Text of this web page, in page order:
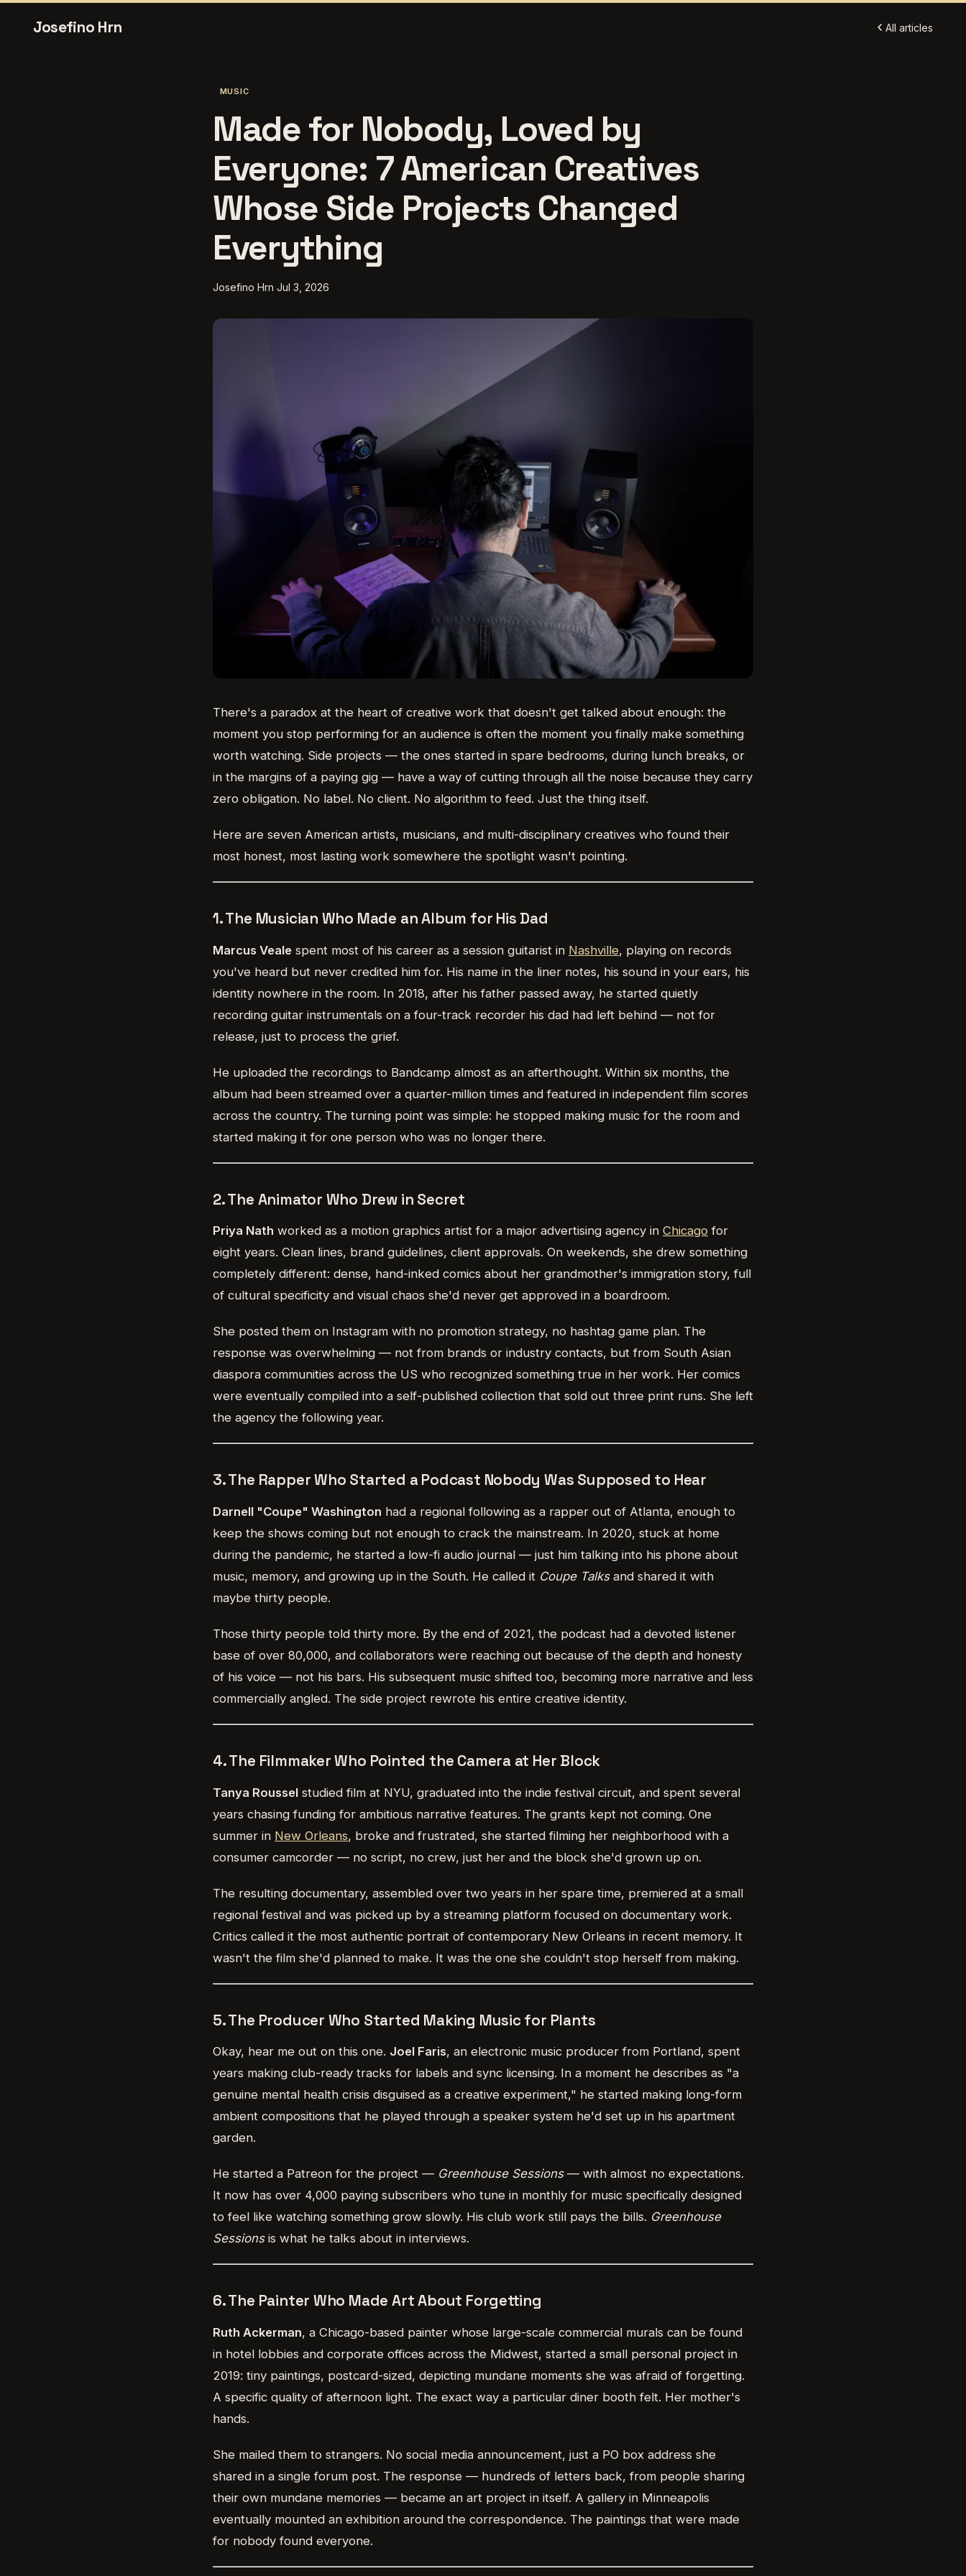
Josefino Hrn All articles
MUSIC
Made for Nobody, Loved by
Everyone: 7 American Creatives
Whose Side Projects Changed
Everything
Josefino Hrn Jul 3, 2026
There's a paradox at the heart of creative work that doesn't get talked about enough: the
moment you stop performing for an audience is often the moment you finally make something
worth watching. Side projects — the ones started in spare bedrooms, during lunch breaks, or
in the margins of a paying gig — have a way of cutting through all the noise because they carry
zero obligation. No label. No client. No algorithm to feed. Just the thing itself.
Here are seven American artists, musicians, and multi-disciplinary creatives who found their
most honest, most lasting work somewhere the spotlight wasn't pointing.
1. The Musician Who Made an Album for His Dad
Marcus Veale spent most of his career as a session guitarist in Nashville, playing on records
you've heard but never credited him for. His name in the liner notes, his sound in your ears, his
identity nowhere in the room. In 2018, after his father passed away, he started quietly
recording guitar instrumentals on a four-track recorder his dad had left behind — not for
release, just to process the grief.
He uploaded the recordings to Bandcamp almost as an afterthought. Within six months, the
album had been streamed over a quarter-million times and featured in independent film scores
across the country. The turning point was simple: he stopped making music for the room and
started making it for one person who was no longer there.
2. The Animator Who Drew in Secret
Priya Nath worked as a motion graphics artist for a major advertising agency in Chicago for
eight years. Clean lines, brand guidelines, client approvals. On weekends, she drew something
completely different: dense, hand-inked comics about her grandmother's immigration story, full
of cultural specificity and visual chaos she'd never get approved in a boardroom.
She posted them on Instagram with no promotion strategy, no hashtag game plan. The
response was overwhelming — not from brands or industry contacts, but from South Asian
diaspora communities across the US who recognized something true in her work. Her comics
were eventually compiled into a self-published collection that sold out three print runs. She left
the agency the following year.
3. The Rapper Who Started a Podcast Nobody Was Supposed to Hear
Darnell "Coupe" Washington had a regional following as a rapper out of Atlanta, enough to
keep the shows coming but not enough to crack the mainstream. In 2020, stuck at home
during the pandemic, he started a low-fi audio journal — just him talking into his phone about
music, memory, and growing up in the South. He called it Coupe Talksand shared it with
maybe thirty people.
Those thirty people told thirty more. By the end of 2021, the podcast had a devoted listener
base of over 80,000, and collaborators were reaching out because of the depth and honesty
of his voice — not his bars. His subsequent music shifted too, becoming more narrative and less
commercially angled. The side project rewrote his entire creative identity.
4. The Filmmaker Who Pointed the Camera at Her Block
Tanya Roussel studied film at NYU, graduated into the indie festival circuit, and spent several
years chasing funding for ambitious narrative features. The grants kept not coming. One
summer in New Orleans, broke and frustrated, she started filming her neighborhood with a
consumer camcorder — no script, no crew, just her and the block she'd grown up on.
The resulting documentary, assembled over two years in her spare time, premiered at a small
regional festival and was picked up by a streaming platform focused on documentary work.
Critics called it the most authentic portrait of contemporary New Orleans in recent memory. It
wasn't the film she'd planned to make. It was the one she couldn't stop herself from making.
5. The Producer Who Started Making Music for Plants
Okay, hear me out on this one. Joel Faris, an electronic music producer from Portland, spent
years making club-ready tracks for labels and sync licensing. In a moment he describes as "a
genuine mental health crisis disguised as a creative experiment," he started making long-form
ambient compositions that he played through a speaker system he'd set up in his apartment
garden.
He started a Patreon for the project — Greenhouse Sessions— with almost no expectations.
It now has over 4,000 paying subscribers who tune in monthly for music specifically designed
to feel like watching something grow slowly. His club work still pays the bills. Greenhouse
Sessionsis what he talks about in interviews.
6. The Painter Who Made Art About Forgetting
Ruth Ackerman, a Chicago-based painter whose large-scale commercial murals can be found
in hotel lobbies and corporate offices across the Midwest, started a small personal project in
2019: tiny paintings, postcard-sized, depicting mundane moments she was afraid of forgetting.
A specific quality of afternoon light. The exact way a particular diner booth felt. Her mother's
hands.
She mailed them to strangers. No social media announcement, just a PO box address she
shared in a single forum post. The response — hundreds of letters back, from people sharing
their own mundane memories — became an art project in itself. A gallery in Minneapolis
eventually mounted an exhibition around the correspondence. The paintings that were made
for nobody found everyone.